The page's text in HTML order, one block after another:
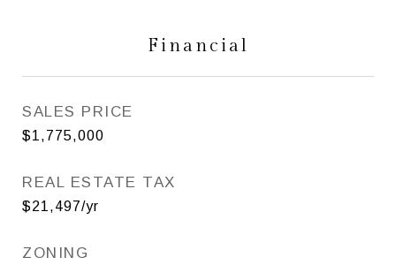
Financial
SALES PRICE
$1,775,000
REAL ESTATE TAX
$21,497/yr
ZONING